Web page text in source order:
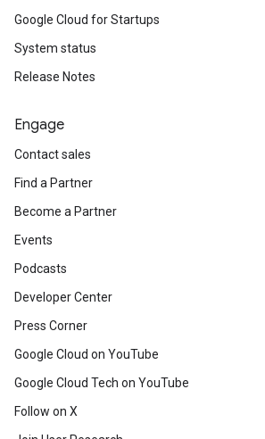
Google Cloud for Startups
System status
Release Notes
Engage
Contact sales
Find a Partner
Become a Partner
Events
Podcasts
Developer Center
Press Corner
Google Cloud on YouTube
Google Cloud Tech on YouTube
Follow on X